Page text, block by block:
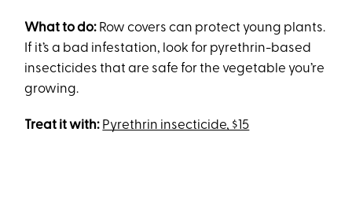
What to do: Row covers can protect young plants.
If it’s a bad infestation, look for pyrethrin-based
insecticides that are safe for the vegetable you’re
growing.
Treat it with: Pyrethrin insecticide, $15